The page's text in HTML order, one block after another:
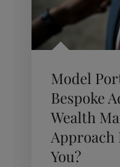
Model
Bespoke
Wealth
You?